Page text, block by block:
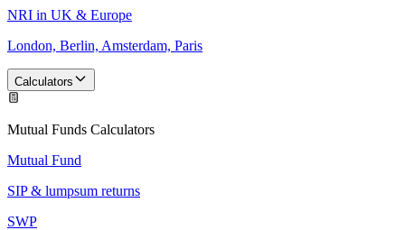
NRI in UK & Europe
London, Berlin, Amsterdam, Paris
Calculators
Mutual Funds Calculators
Mutual Fund
SIP & lumpsum returns
SWP